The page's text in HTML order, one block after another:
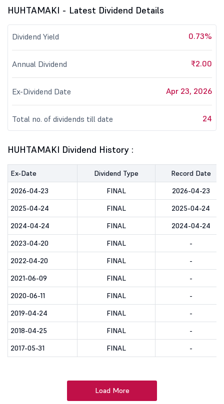
HUHTAMAKI - Latest Dividend Details
Dividend Yield 0.73%
Annual Dividend ₹2.00
Ex-Dividend Date Apr 23, 2026
Total no. of dividends till date 24
HUHTAMAKI Dividend History :
Ex-Date Dividend Type
Record Date
2026-04-23
FINAL
2026-04-23
2025-04-24
FINAL
2025-04-24
2024-04-24
FINAL
2024-04-24
2023-04-20
FINAL
-
2022-04-20
FINAL
-
2021-06-09
FINAL
-
2020-06-11
FINAL
-
2019-04-24
FINAL
-
2018-04-25
FINAL
-
2017-05-31
FINAL -
Load More